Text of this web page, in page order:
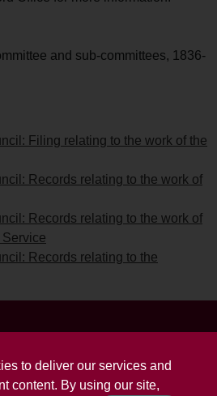
to deliver our services and
content. By using our site,
and sub-committees, 1836-
Filing relating to the work of the
Records relating to the work of
Records relating to the work of
Records relating to the